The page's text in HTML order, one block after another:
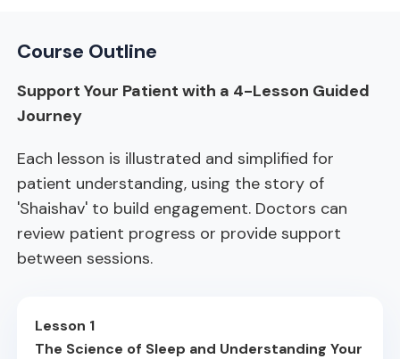
Course Outline
Support Your Patient with a 4-Lesson Guided
Journey
Each lesson is illustrated and simplified for
patient understanding, using the story of
'Shaishav' to build engagement. Doctors can
review patient progress or provide support
between sessions.
Lesson 1
The Science of Sleep and Understanding Your